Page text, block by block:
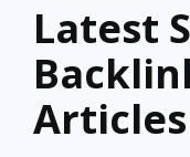
Latest
Articles